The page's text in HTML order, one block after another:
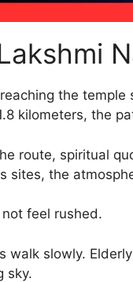
the
kilometers, the
route, spiritual
sites, the
feel rushed.
walk slowly.
sky.